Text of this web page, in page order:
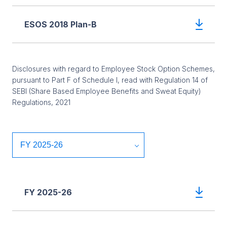
ESOS 2018 Plan-B
Disclosures with regard to Employee Stock Option Schemes,
pursuant to Part F of Schedule I, read with Regulation 14 of
SEBI (Share Based Employee Benefits and Sweat Equity)
Regulations, 2021
FY 2025-26